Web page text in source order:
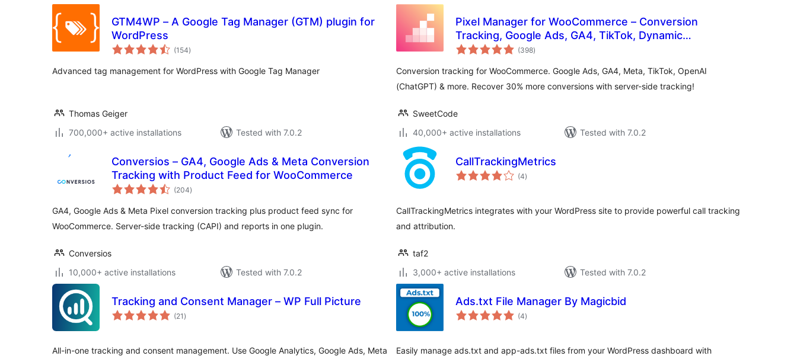
GTM4WP – A Google Tag Manager (GTM) plugin for
WordPress
(154total
ratings
)
Advanced tag management for WordPress with Google Tag Manager
Thomas Geiger
700,000+ active installations
Tested with 7.0.2
Pixel Manager for WooCommerce – Conversion
Tracking, Google Ads, GA4, TikTok, Dynamic
Remarketing(398total
ratings
)
Conversion tracking for WooCommerce. Google Ads, GA4, Meta, TikTok, OpenAI
(ChatGPT) & more. Recover 30% more conversions with server-side tracking!
SweetCode
40,000+ active installations
Tested with 7.0.2
Conversios – GA4, Google Ads & Meta Conversion
Tracking with Product Feed for WooCommerce
(204total
ratings
)
GA4, Google Ads & Meta Pixel conversion tracking plus product feed sync for
WooCommerce. Server-side tracking (CAPI) and reports in one plugin.
Conversios
10,000+ active installations
Tested with 7.0.2
CallTrackingMetrics
(4total
ratings
)
CallTrackingMetrics integrates with your WordPress site to provide powerful call tracking
and attribution.
taf2
3,000+ active installations
Tested with 7.0.2
Tracking and Consent Manager – WP Full Picture
(21 total
ratings
)
All-in-one tracking and consent management. Use Google Analytics, Google Ads, Meta
Ads.txt File Manager By Magicbid
(4total
ratings
)
Easily manage ads.txt and app-ads.txt files from your WordPress dashboard with